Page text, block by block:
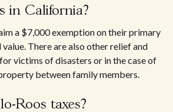
in California?
a $7,000 exemption on their primary
value. There are also other relief and
victims of disasters or in the case of
between family members.
Roos taxes?